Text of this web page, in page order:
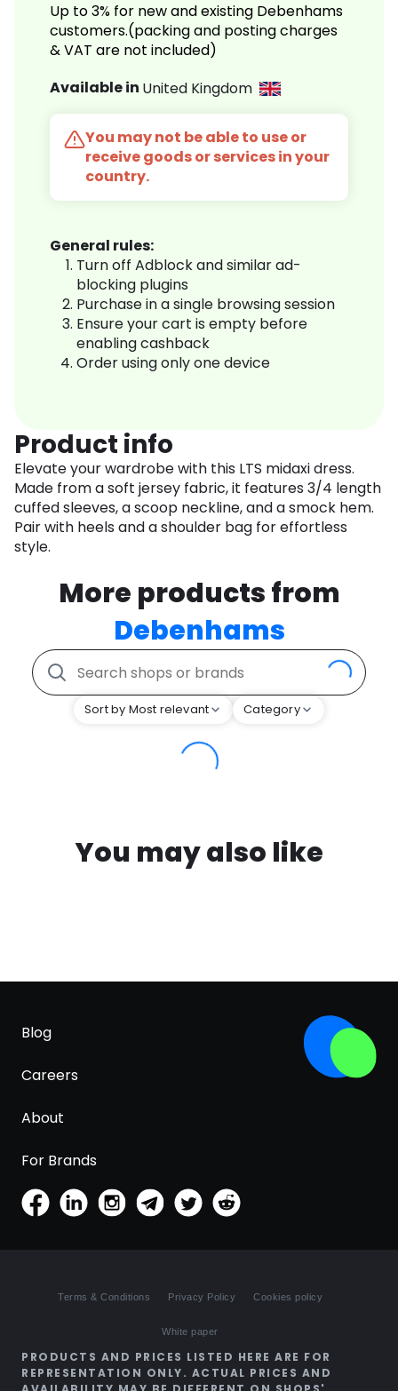
Up to 3% for new and existing Debenhams
customers.(packing and posting charges
& VAT are not included)
Available in United Kingdom
You may not be able to use or
receive goods or services in your
country.
General rules:
Turn off Adblock and similar ad-
blocking plugins
Purchase in a single browsing session
Ensure your cart is empty before
enabling cashback
Order using only one device
Product info
Elevate your wardrobe with this LTS midaxi dress.
Made from a soft jersey fabric, it features 3/4 length
cuffed sleeves, a scoop neckline, and a smock hem.
Pair with heels and a shoulder bag for effortless
style.
More products from
Debenhams
Sort by Most relevant Category
You may also like
Blog
Careers
About
For Brands
Terms & Conditions Privacy Policy Cookies policy
White paper
PRODUCTS AND PRICES LISTED HERE ARE FOR
REPRESENTATION ONLY. ACTUAL PRICES AND